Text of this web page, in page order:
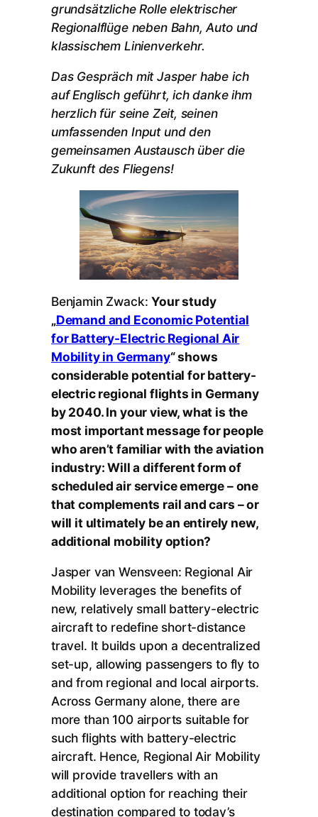
grundsätzliche Rolle elektrischer
Regionalflüge neben Bahn, Auto und
klassischem Linienverkehr.
Das Gespräch mit Jasper habe ich
auf Englisch geführt, ich danke ihm
herzlich für seine Zeit, seinen
umfassenden Input und den
gemeinsamen Austausch über die
Zukunft des Fliegens!
Benjamin Zwack:Your study
„Demand and Economic Potential
for Battery-Electric Regional Air
Mobility in Germany“ shows
considerable potential for battery-
electric regional flights in Germany
by 2040. In your view, what is the
most important message for people
who aren’t familiar with the aviation
industry: Will a different form of
scheduled air service emerge – one
that complements rail and cars – or
will it ultimately be an entirely new,
additional mobility option?
Jasper van Wensveen: Regional Air
Mobility leverages the benefits of
new, relatively small battery-electric
aircraft to redefine short-distance
travel. It builds upon a decentralized
set-up, allowing passengers to fly to
and from regional and local airports.
Across Germany alone, there are
more than 100 airports suitable for
such flights with battery-electric
aircraft. Hence, Regional Air Mobility
will provide travellers with an
additional option for reaching their
destination compared to today’s